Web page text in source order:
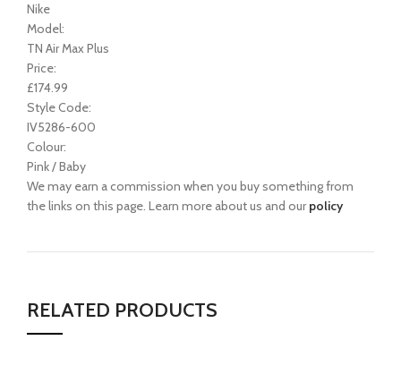
Nike
Model:
TN Air Max Plus
Price:
£174.99
Style Code:
IV5286-600
Colour:
Pink / Baby
We may earn a commission when you buy something from
the links on this page. Learn more about us and ourpolicy
RELATED PRODUCTS